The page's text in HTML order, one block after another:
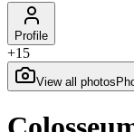
Profile
+15
View all photos